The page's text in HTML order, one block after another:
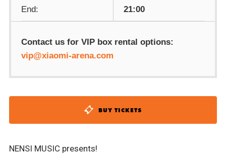
End: 21:00
Contact us for VIP box rental options:
vip@xiaomi-arena.com
BUY TICKETS
NENSI MUSIC presents!